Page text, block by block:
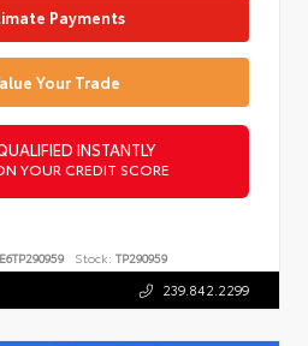
Payments
Your Trade
INSTANTLY
YOUR CREDIT SCORE
Stock: TP290959
239.842.2299